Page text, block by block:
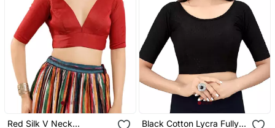
Red Silk V Neck
Black Cotton Lycra Fully